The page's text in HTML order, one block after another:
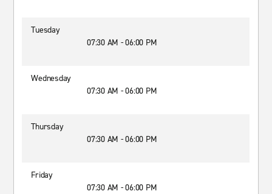
Tuesday
07:30 AM - 06:00 PM
Wednesday
07:30 AM - 06:00 PM
Thursday
07:30 AM - 06:00 PM
Friday
07:30 AM - 06:00 PM